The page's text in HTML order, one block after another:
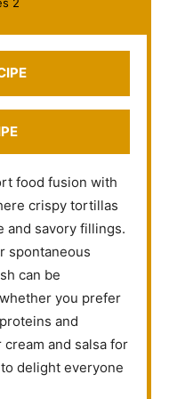
s
s
food fusion with
crispy tortillas
and savory fillings.
spontaneous
can be
you prefer
and
and salsa for
delight everyone